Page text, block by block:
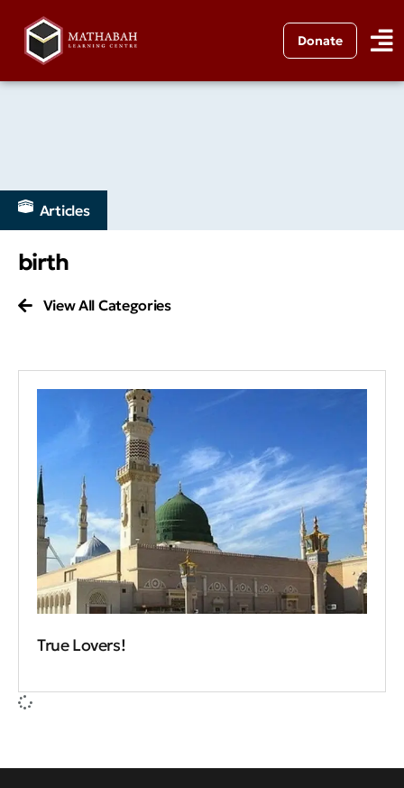
Donate
Articles
birth
View All Categories
True Lovers!